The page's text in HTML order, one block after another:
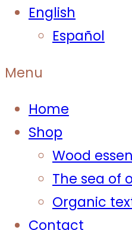
English
Español
Menu
Home
Shop
Wood
The sea of
Organic
Contact